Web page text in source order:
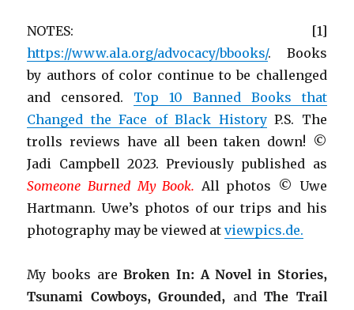
NOTES: [1]
https://www.ala.org/advocacy/bbooks/. Books
by authors of color continue to be challenged
and censored. Top 10 Banned Books that
Changed the Face of Black HistoryP.S. The
trolls reviews have all been taken down! ©
Jadi Campbell 2023. Previously published as
Someone Burned My Book. All photos © Uwe
Hartmann. Uwe’s photos of our trips and his
photography may be viewed atviewpics.de.
My books areBroken In: A Novel in Stories,
Tsunami Cowboys, Grounded, andThe Trail